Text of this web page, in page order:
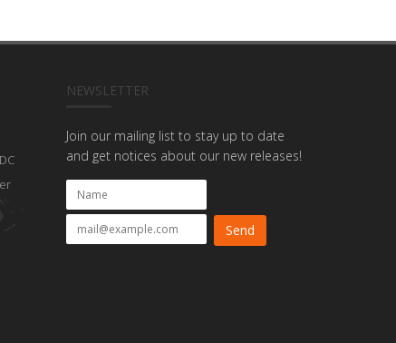
NEWSLETTER
Join our mailing list to stay up to date
and get notices about our new releases!